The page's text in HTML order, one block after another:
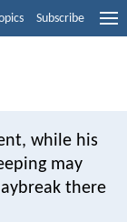
Subscribe
while his
may
there